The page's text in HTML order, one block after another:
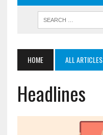
HOME ALL ARTICLES
Headlines